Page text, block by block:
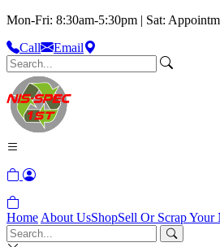
Mon-Fri: 8:30am-5:30pm | Sat:
Call
Email
Home About UsShopSell Or Scrap Your